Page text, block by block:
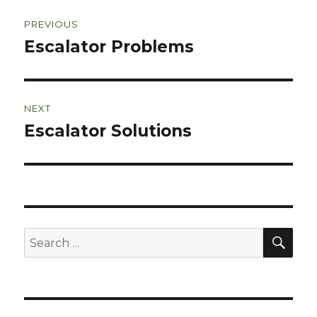
navigation
PREVIOUS
Previous
Escalator Problems
NEXT
Next
Escalator Solutions
Search
for: